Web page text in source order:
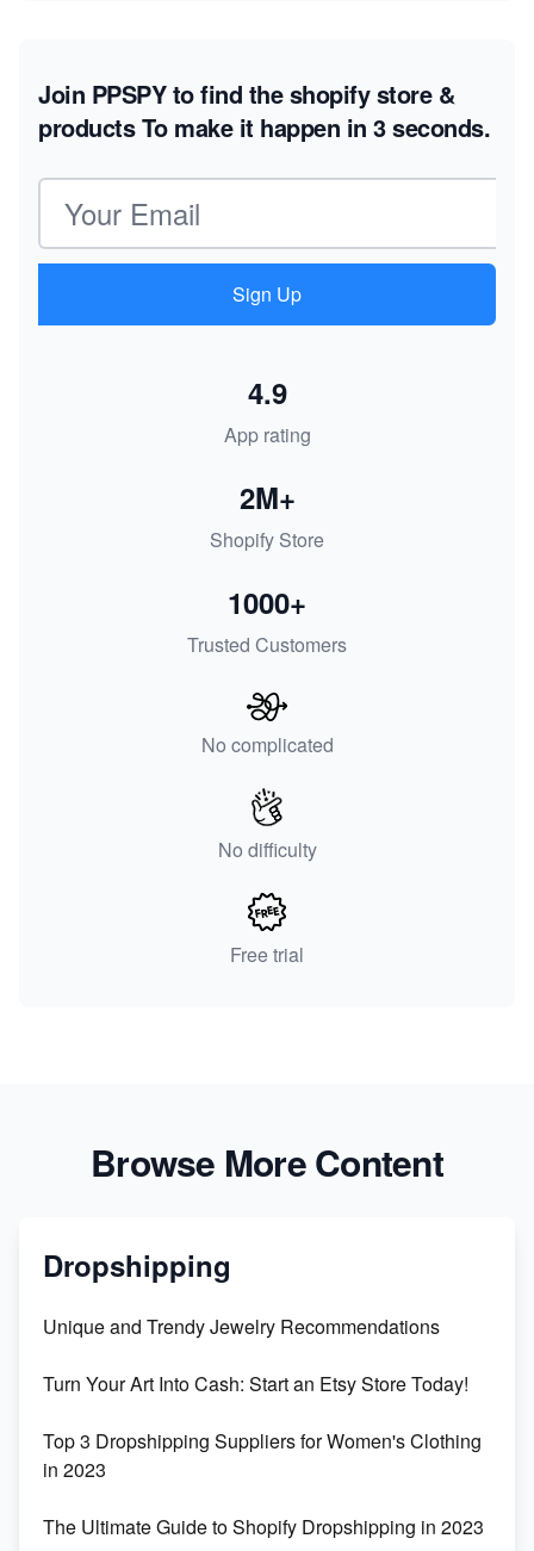
Join PPSPY to find the shopify store &
productsTo make it happen in 3 seconds.
Email address
Sign Up
App rating
4.9
Shopify Store
2M+
Trusted Customers
1000+
No complicated
No difficulty
Free trial
Browse More Content
Dropshipping
Unique and Trendy Jewelry Recommendations
Turn Your Art Into Cash: Start an Etsy Store Today!
Top 3 Dropshipping Suppliers for Women's Clothing
in 2023
The Ultimate Guide to Shopify Dropshipping in 2023